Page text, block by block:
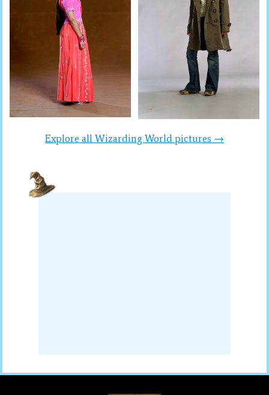
Explore all Wizarding World pictures →